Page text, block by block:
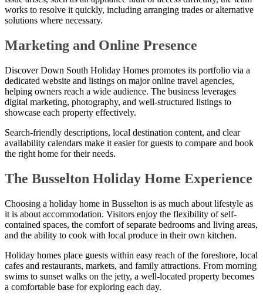
works to resolve it quickly, including arranging trades or alternative
solutions where necessary.
Marketing and Online Presence
Discover Down South Holiday Homes promotes its portfolio via a
dedicated website and listings on major online travel agencies,
helping owners reach a wide audience. The business leverages
digital marketing, photography, and well-structured listings to
showcase each property effectively.
Search-friendly descriptions, local destination content, and clear
availability calendars make it easier for guests to compare and book
the right home for their needs.
The Busselton Holiday Home Experience
Choosing a holiday home in Busselton is as much about lifestyle as
it is about accommodation. Visitors enjoy the flexibility of self-
contained spaces, the comfort of separate bedrooms and living areas,
and the ability to cook with local produce in their own kitchen.
Holiday homes place guests within easy reach of the foreshore, local
cafes and restaurants, markets, and family attractions. From morning
swims to sunset walks on the jetty, a well-located property becomes
a comfortable base for exploring each day.